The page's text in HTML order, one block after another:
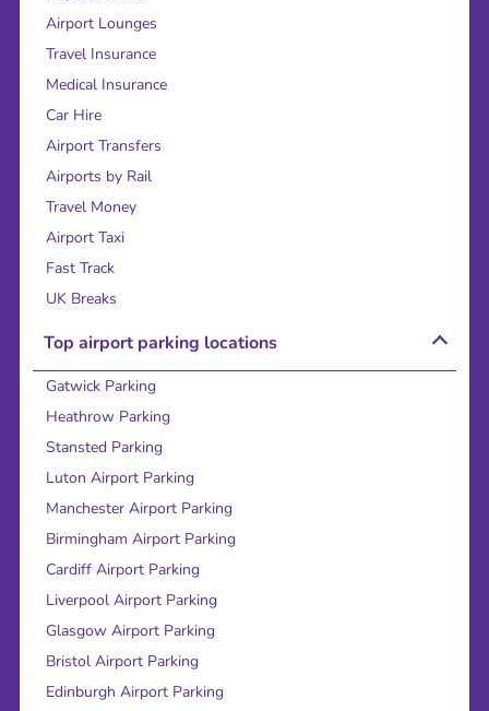
Airport Lounges
Travel Insurance
Medical Insurance
Car Hire
Airport Transfers
Airports by Rail
Travel Money
Airport Taxi
Fast Track
UK Breaks
Top airport parking locations
Gatwick Parking
Heathrow Parking
Stansted Parking
Luton Airport Parking
Manchester Airport Parking
Birmingham Airport Parking
Cardiff Airport Parking
Liverpool Airport Parking
Glasgow Airport Parking
Bristol Airport Parking
Edinburgh Airport Parking